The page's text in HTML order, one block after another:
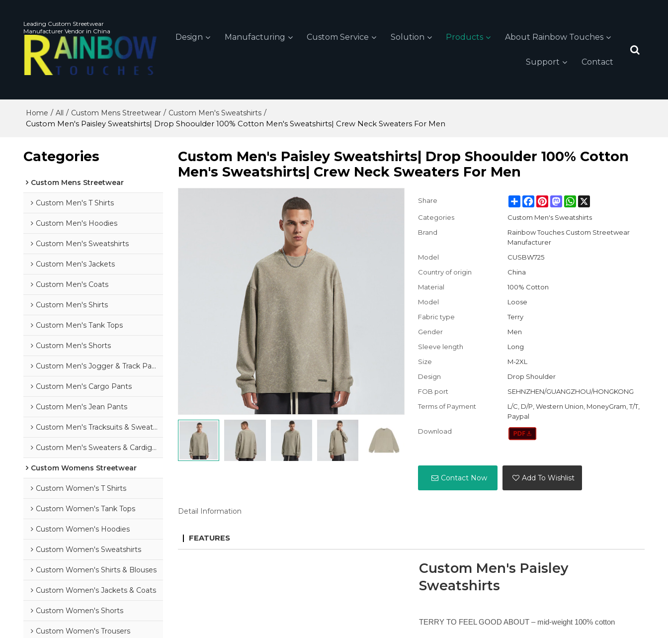
Leading Custom Streetwear
Manufacturer Vendor in China
Design Manufacturing Custom Service Solution Products About Rainbow Touches
Support Contact
Home / All / Custom Mens Streetwear / Custom Men's Sweatshirts /
Custom Men's Paisley Sweatshirts| Drop Shooulder 100% Cotton Men's Sweatshirts| Crew Neck Sweaters For Men
Categories
Custom Mens Streetwear
Custom Men's T Shirts
Custom Men's Hoodies
Custom Men's Sweatshirts
Custom Men's Jackets
Custom Men's Coats
Custom Men's Shirts
Custom Men's Tank Tops
Custom Men's Shorts
Custom Men's Jogger & Track Pants
Custom Men's Cargo Pants
Custom Men's Jean Pants
Custom Men's Tracksuits & Sweatsuits
Custom Men's Sweaters & Cardigans
Custom Womens Streetwear
Custom Women's T Shirts
Custom Women's Tank Tops
Custom Women's Hoodies
Custom Women's Sweatshirts
Custom Women's Shirts & Blouses
Custom Women's Jackets & Coats
Custom Women's Shorts
Custom Women's Trousers
Custom Men's Paisley Sweatshirts| Drop Shooulder 100% Cotton
Men's Sweatshirts| Crew Neck Sweaters For Men
Share ShareFacebook
PinterestMastodonWhatsApp
Categories
Custom Men's Sweatshirts
Brand
Rainbow Touches Custom Streetwear
Manufacturer
Model
CUSBW725
Country of origin
China
Material
100% Cotton
Model
Loose
Fabric type
Terry
Gender
Men
Sleeve length
Long
Size
M-2XL
Design
Drop Shoulder
FOB port
SEHNZHEN/GUANGZHOU/HONGKONG
Terms of Payment
L/C, D/P, Western Union, MoneyGram, T/T,
Paypal
Download
Contact Now Add To Wishlist
Detail Information
FEATURES
Custom Men's Paisley
Sweatshirts
TERRY TO FEEL GOOD ABOUT – mid-weight 100% cotton